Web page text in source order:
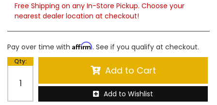
Free Shipping on any In-Store Pickup. Choose your
nearest dealer location at checkout!
Pay over time with Affirm. See if you qualify at checkout.
Qty:
Add to Cart
Add to Wishlist